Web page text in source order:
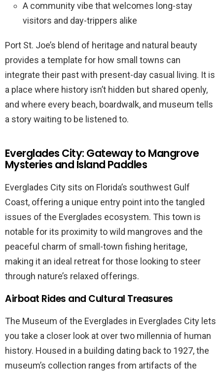
A community vibe that welcomes long-stay
visitors and day-trippers alike
Port St. Joe’s blend of heritage and natural beauty
provides a template for how small towns can
integrate their past with present-day casual living. It is
a place where history isn’t hidden but shared openly,
and where every beach, boardwalk, and museum tells
a story waiting to be listened to.
Everglades City: Gateway to Mangrove
Mysteries and Island Paddles
Everglades City sits on Florida’s southwest Gulf
Coast, offering a unique entry point into the tangled
issues of the Everglades ecosystem. This town is
notable for its proximity to wild mangroves and the
peaceful charm of small-town fishing heritage,
making it an ideal retreat for those looking to steer
through nature’s relaxed offerings.
Airboat Rides and Cultural Treasures
The Museum of the Everglades in Everglades City lets
you take a closer look at over two millennia of human
history. Housed in a building dating back to 1927, the
museum’s collection ranges from artifacts of the